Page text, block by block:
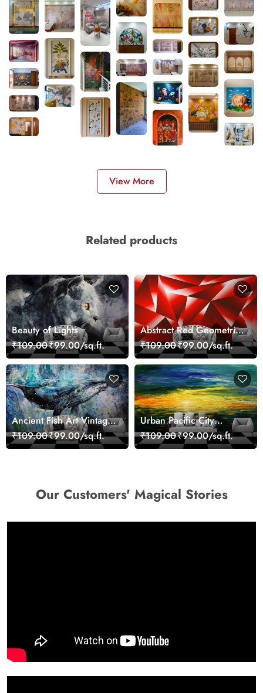
View More
Related products
Beauty of Lights
₹109.00₹99.00/sq.ft.
Abstract Red Geometric
Modern Art Wallpaper
₹109.00₹99.00/sq.ft.
Ancient Fish Art Vintage
Sea Life Wall Mural
Wallpaper
₹109.00₹99.00/sq.ft.
Urban Pacific City
Landscape Artistic Wall
Decor Wallpaper
₹109.00₹99.00/sq.ft.
Our Customers' Magical Stories